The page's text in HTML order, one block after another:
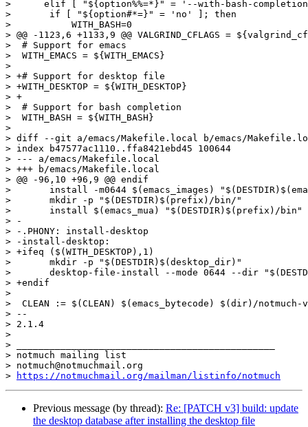
>      elif [ "${option%%=*}" = '--with-bash-
>  	if [ "${option#*=}" = 'no' ]; then
>  	    WITH_BASH=0
> @@ -1123,6 +1133,9 @@ VALGRIND_CFLAGS =
>  # Support for emacs
>  WITH_EMACS = ${WITH_EMACS}
>
> +# Support for desktop file
> +WITH_DESKTOP = ${WITH_DESKTOP}
> +
>  # Support for bash completion
>  WITH_BASH = ${WITH_BASH}
>
> diff --git a/emacs/Makefile.local b/emacs/
> index b47577ac1110..ffa8421ebd45 100644
> --- a/emacs/Makefile.local
> +++ b/emacs/Makefile.local
> @@ -96,10 +96,9 @@ endif
>  	install -m0644 $(emacs_images) "$(DESTDIR)$(emacsetcdir)"
>  	mkdir -p "$(DESTDIR)$(prefix)/bin/"
>  	install $(emacs_mua) "$(DESTDIR)$(prefix)/bin"
> -
> -.PHONY: install-desktop
> -install-desktop:
> +ifeq ($(WITH_DESKTOP),1)
>  	mkdir -p "$(DESTDIR)$(desktop_dir)"
>  	desktop-file-install --mode 0644 --dir "$(DESTDIR)$(desktop_dir)" $(emacs_mua_desktop)
> +endif
>
>  CLEAN := $(CLEAN) $(emacs_bytecode) $(dir)/
> --
> 2.1.4
>
> _______________________________________________
> notmuch mailing list
> notmuch@notmuchmail.org
>
https://notmuchmail.org/mailman/listinfo/notmuch
Previous message (by thread): Re: [PATCH v3] build: update
the desktop database after installing the desktop file